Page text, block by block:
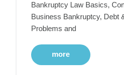
Bankruptcy Law Basics,
Business Bankruptcy, Debt
Problems and
more